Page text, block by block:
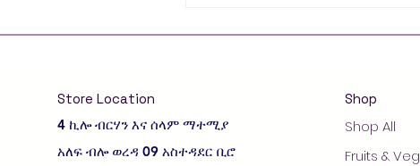
Store Location
4 ኪሎ ብርሃን እና ሰላም ማተሚያ
አለፍ ብሎ ወረዳ 09 አስተዳደር ቢሮ
Shop
Shop All
Fruits &